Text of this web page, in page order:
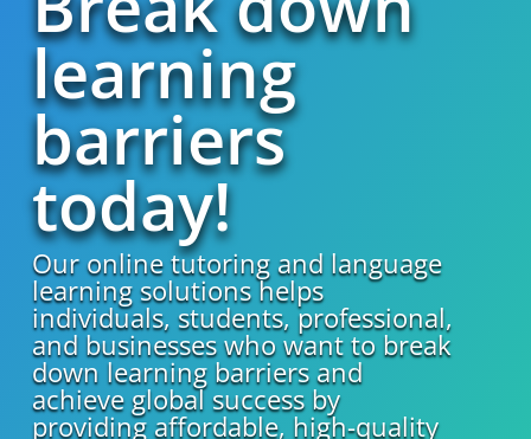
learning
barriers
today!
Our online tutoring and language
learning solutions helps
individuals, students, professional,
and businesses who want to break
down learning barriers and
achieve global success by
providing affordable, high-quality